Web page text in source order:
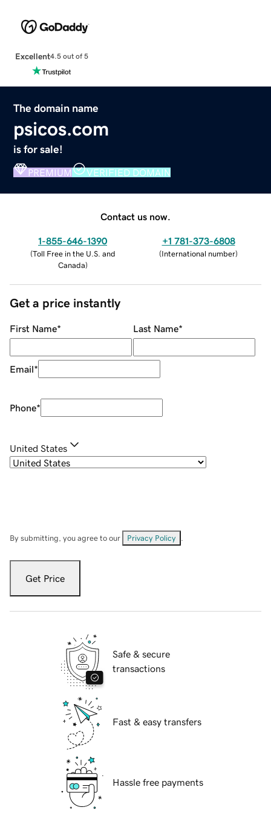
Excellent4.5 out of 5
The domain name
psicos.com
is for sale!
PREMIUM VERIFIED DOMAIN
Contact us now.
1-855-646-1390
(Toll Free in the U.S. and
Canada)
+1 781-373-6808
(International number)
Get a price instantly
First Name* Last Name*
Email*
Phone*
United States
By submitting, you agree to our Privacy Policy
Get Price
Safe & secure
transactions
Fast & easy transfers
Hassle free payments